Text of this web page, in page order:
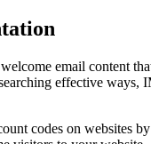
email content
effective ways,
codes on websites